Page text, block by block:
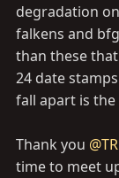
degradation
falkens and
than these
24 date
fall apart is the
Thank you
time to meet